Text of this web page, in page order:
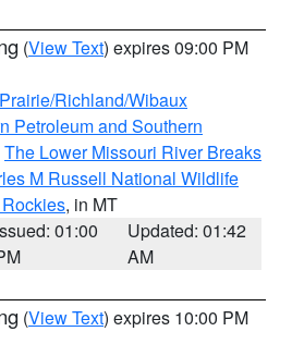
(View Text) expires 09:00 PM
Richland/Wibaux
Petroleum and Southern
The Lower Missouri River Breaks
M Russell National Wildlife
, in MT
01:00
Updated: 01:42
AM
(View Text) expires 10:00 PM